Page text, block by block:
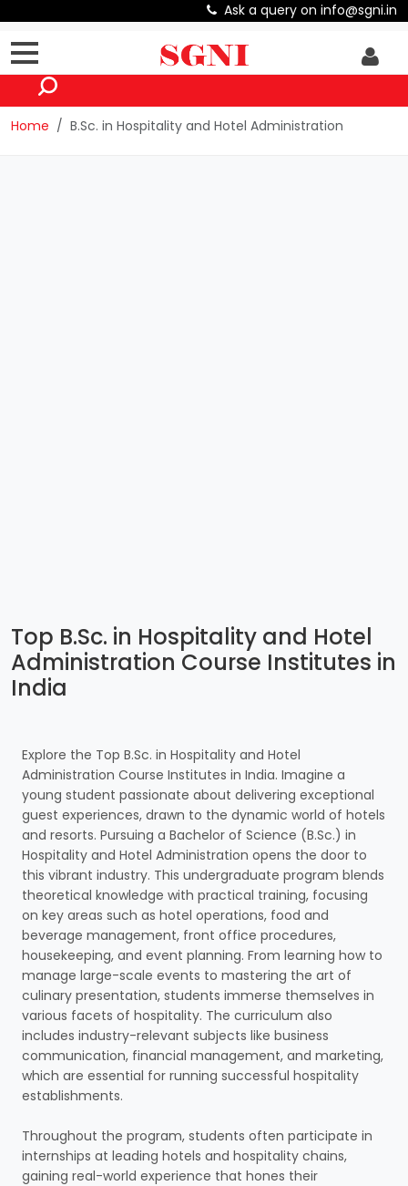
Ask a query on info@sgni.in
Home B.Sc. in Hospitality and Hotel Administration
Top B.Sc. in Hospitality and Hotel
Administration Course Institutes in
India
Explore the Top B.Sc. in Hospitality and Hotel
Administration Course Institutes in India. Imagine a
young student passionate about delivering exceptional
guest experiences, drawn to the dynamic world of hotels
and resorts. Pursuing a Bachelor of Science (B.Sc.) in
Hospitality and Hotel Administration opens the door to
this vibrant industry. This undergraduate program blends
theoretical knowledge with practical training, focusing
on key areas such as hotel operations, food and
beverage management, front office procedures,
housekeeping, and event planning. From learning how to
manage large-scale events to mastering the art of
culinary presentation, students immerse themselves in
various facets of hospitality. The curriculum also
includes industry-relevant subjects like business
communication, financial management, and marketing,
which are essential for running successful hospitality
establishments.
Throughout the program, students often participate in
internships at leading hotels and hospitality chains,
gaining real-world experience that hones their